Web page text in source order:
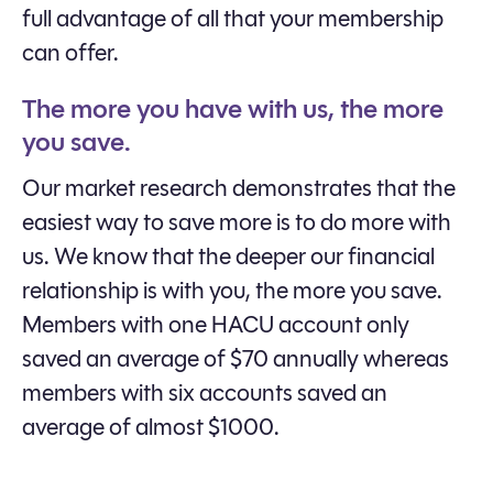
full advantage of all that your membership
can offer.
The more you have with us, the more
you save.
Our market research demonstrates that the
easiest way to save more is to do more with
us. We know that the deeper our financial
relationship is with you, the more you save.
Members with one HACU account only
saved an average of $70 annually whereas
members with six accounts saved an
average of almost $1000.